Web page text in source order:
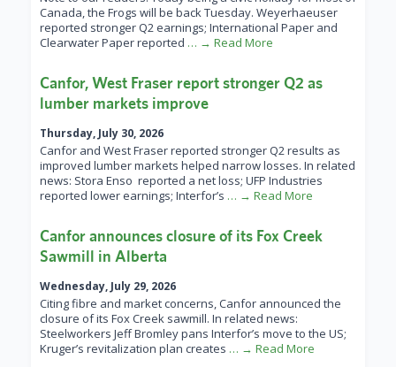
Canada, the Frogs will be back Tuesday. Weyerhaeuser
reported stronger Q2 earnings; International Paper and
Clearwater Paper reported … → Read More
Canfor, West Fraser report stronger Q2 as
lumber markets improve
Thursday, July 30, 2026
Canfor and West Fraser reported stronger Q2 results as
improved lumber markets helped narrow losses. In related
news: Stora Enso reported a net loss; UFP Industries
reported lower earnings; Interfor’s … → Read More
Canfor announces closure of its Fox Creek
Sawmill in Alberta
Wednesday, July 29, 2026
Citing fibre and market concerns, Canfor announced the
closure of its Fox Creek sawmill. In related news:
Steelworkers Jeff Bromley pans Interfor’s move to the US;
Kruger’s revitalization plan creates … → Read More